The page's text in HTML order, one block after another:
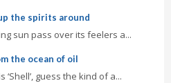
the spirits around
sun pass over its feelers a...
the ocean of oil
‘Shell’, guess the kind of a...